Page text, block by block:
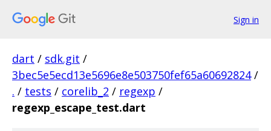
Sign in
dart / sdk.git /
3bec5e5ecd13e5696e8e503750fef65a60692824 /
. / tests / corelib_2 / regexp /
regexp_escape_test.dart